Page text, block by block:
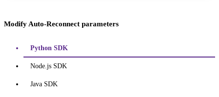
Modify Auto-Reconnect parameters
Python SDK
Node.js SDK
Java SDK